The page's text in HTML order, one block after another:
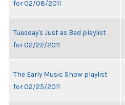
for 02/08/2011
Tuesday's Just as Bad playlist
for 02/22/2011
The Early Music Show playlist
for 02/25/2011